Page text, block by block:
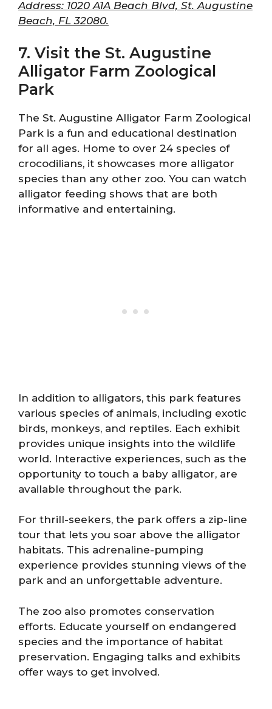
Address: 1020 A1A Beach Blvd, St. Augustine
Beach, FL 32080.
7. Visit the St. Augustine
Alligator Farm Zoological
Park
The St. Augustine Alligator Farm Zoological
Park is a fun and educational destination
for all ages. Home to over 24 species of
crocodilians, it showcases more alligator
species than any other zoo. You can watch
alligator feeding shows that are both
informative and entertaining.
In addition to alligators, this park features
various species of animals, including exotic
birds, monkeys, and reptiles. Each exhibit
provides unique insights into the wildlife
world. Interactive experiences, such as the
opportunity to touch a baby alligator, are
available throughout the park.
For thrill-seekers, the park offers a zip-line
tour that lets you soar above the alligator
habitats. This adrenaline-pumping
experience provides stunning views of the
park and an unforgettable adventure.
The zoo also promotes conservation
efforts. Educate yourself on endangered
species and the importance of habitat
preservation. Engaging talks and exhibits
offer ways to get involved.